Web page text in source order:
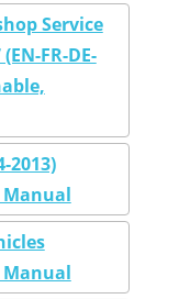
Service
FR-DE-
2013)
Manual
Manual